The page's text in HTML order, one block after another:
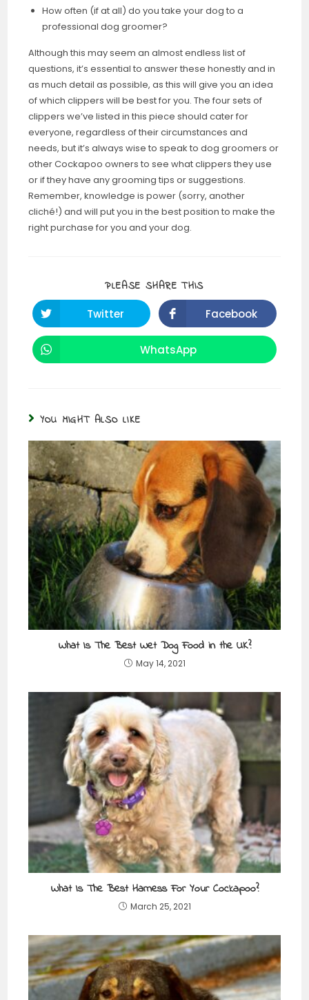
How often (if at all) do you take your dog to a
professional dog groomer?
Although this may seem an almost endless list of
questions, it’s essential to answer these honestly and in
as much detail as possible, as this will give you an idea
of which clippers will be best for you. The four sets of
clippers we’ve listed in this piece should cater for
everyone, regardless of their circumstances and
needs, but it’s always wise to speak to dog groomers or
other Cockapoo owners to see what clippers they use
or if they have any grooming tips or suggestions.
Remember, knowledge is power (sorry, another
cliché!) and will put you in the best position to make the
right purchase for you and your dog.
PLEASE SHARE THIS
Twitter
Facebook
WhatsApp
YOU MIGHT ALSO LIKE
What Is The Best Wet Dog Food in the UK?
May 14, 2021
What Is The Best Harness For Your Cockapoo?
March 25, 2021